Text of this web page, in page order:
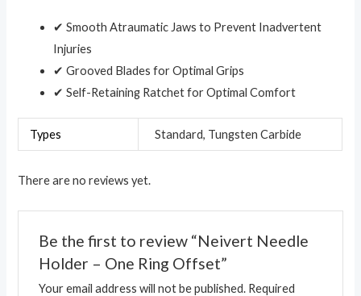
✔ Smooth Atraumatic Jaws to Prevent Inadvertent
Injuries
✔ Grooved Blades for Optimal Grips
✔ Self-Retaining Ratchet for Optimal Comfort
Types Standard, Tungsten Carbide
There are no reviews yet.
Be the first to review “Neivert Needle
Holder – One Ring Offset”
Your email address will not be published. Required